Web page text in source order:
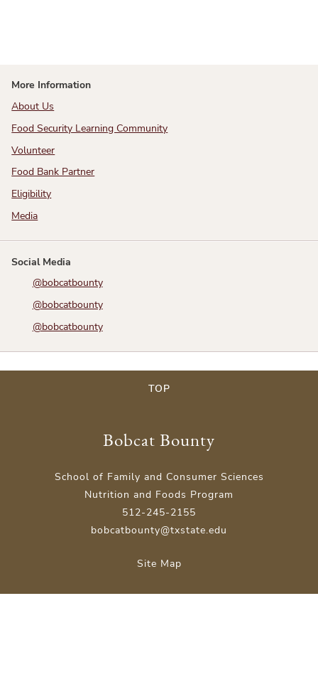
More Information
About Us
Food Security Learning Community
Volunteer
Food Bank Partner
Eligibility
Media
Social Media
@bobcatbounty
@bobcatbounty
@bobcatbounty
TOP
Bobcat Bounty
School of Family and Consumer Sciences
Nutrition and Foods Program
512-245-2155
bobcatbounty@txstate.edu
Site Map